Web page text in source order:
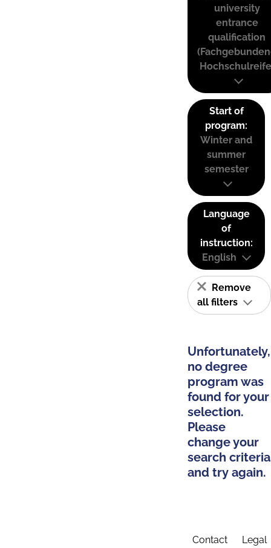
university
entrance
qualification
Start of
program:
Winter and
summer
semester
Language
of
instruction:
English
Remove
all filters
Unfortunately,
no degree
program was
found for your
selection.
Please
change your
search criteria
and try again.
Contact Legal